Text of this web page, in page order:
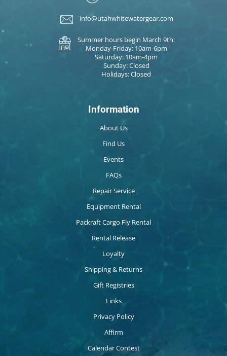
info@utahwhitewatergear.com
Summer hours begin March 9th:
Monday-Friday: 10am-6pm
Saturday: 10am-4pm
Sunday: Closed
Holidays: Closed
Information
About Us
Find Us
Events
FAQs
Repair Service
Equipment Rental
Packraft Cargo Fly Rental
Rental Release
Loyalty
Shipping & Returns
Gift Registries
Links
Privacy Policy
Affirm
Calendar Contest